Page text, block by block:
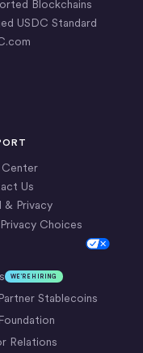
WE’RE HIRING
Stablecoins
Relations
Blockchains
USDC Standard
Center
Us
& Privacy
Choices